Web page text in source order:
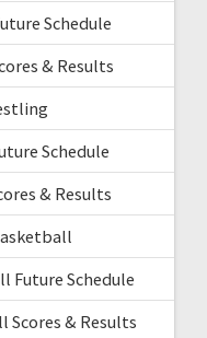
Schedule
& Results
Schedule
& Results
Future Schedule
Scores & Results